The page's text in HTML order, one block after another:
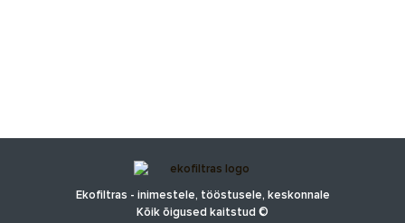
Ekofiltras - inimestele, tööstusele, keskonnale
Kõik õigused kaitstud ©